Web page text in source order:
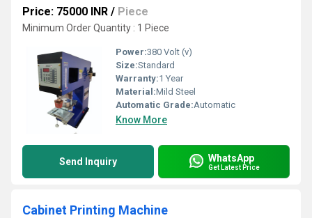
Price: 75000 INR / Piece
Minimum Order Quantity : 1 Piece
Power:380 Volt (v)
Size:Standard
Warranty:1 Year
Material:Mild Steel
Automatic Grade:Automatic
Know More
Send Inquiry WhatsApp
Get Latest Price
Cabinet Printing Machine